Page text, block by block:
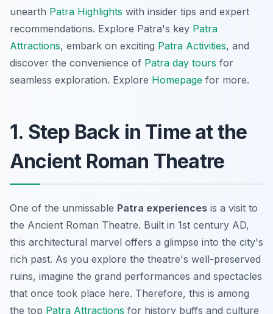
unearth Patra Highlights with insider tips and expert
recommendations. Explore Patra's key Patra
Attractions, embark on exciting Patra Activities, and
discover the convenience of Patra day tours for
seamless exploration. Explore Homepage for more.
1. Step Back in Time at the
Ancient Roman Theatre
One of the unmissable Patra experiences is a visit to
the Ancient Roman Theatre. Built in 1st century AD,
this architectural marvel offers a glimpse into the city's
rich past. As you explore the theatre's well-preserved
ruins, imagine the grand performances and spectacles
that once took place here. Therefore, this is among
the top Patra Attractions for history buffs and culture